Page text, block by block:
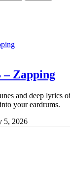
Zapping
and deep lyrics
your eardrums.
5, 2026